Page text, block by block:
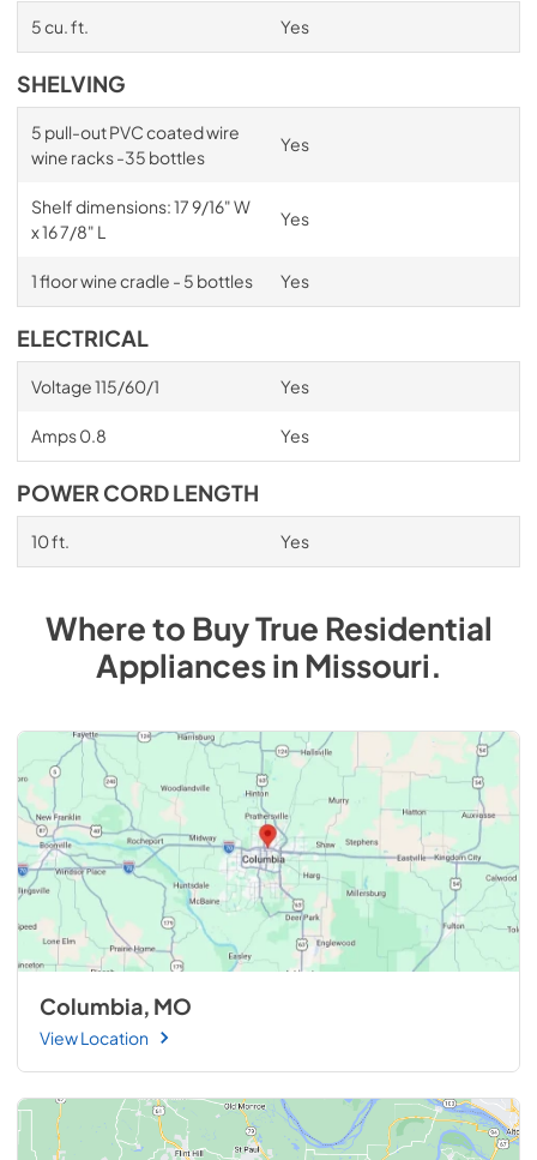
5 cu. ft. Yes
SHELVING
5 pull-out PVC coated wire
wine racks -35 bottles
Yes
Shelf dimensions: 17 9/16" W
x 16 7/8" L
Yes
1 floor wine cradle - 5 bottles Yes
ELECTRICAL
Voltage 115/60/1 Yes
Amps 0.8 Yes
POWER CORD LENGTH
10 ft. Yes
Where to BuyTrue Residential
AppliancesinMissouri.
Columbia, MO
View Location